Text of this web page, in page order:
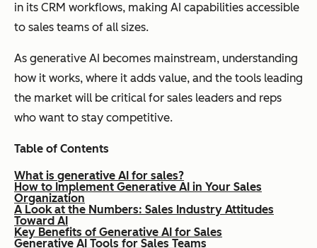
in its CRM workflows, making AI capabilities accessible
to sales teams of all sizes.
As generative AI becomes mainstream, understanding
how it works, where it adds value, and the tools leading
the market will be critical for sales leaders and reps
who want to stay competitive.
Table of Contents
What is generative AI for sales?
How to Implement Generative AI in Your Sales
Organization
A Look at the Numbers: Sales Industry Attitudes
Toward AI
Key Benefits of Generative AI for Sales
Generative AI Tools for Sales Teams